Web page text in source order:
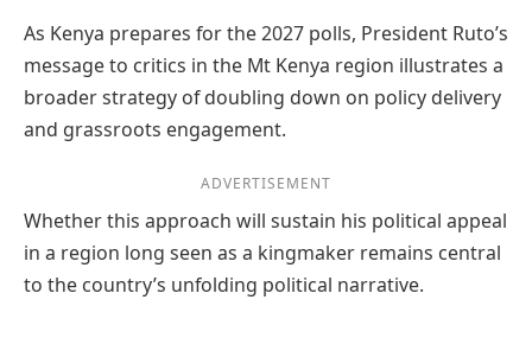
As Kenya prepares for the 2027 polls, President Ruto’s
message to critics in the Mt Kenya region illustrates a
broader strategy of doubling down on policy delivery
and grassroots engagement.
ADVERTISEMENT
Whether this approach will sustain his political appeal
in a region long seen as a kingmaker remains central
to the country’s unfolding political narrative.